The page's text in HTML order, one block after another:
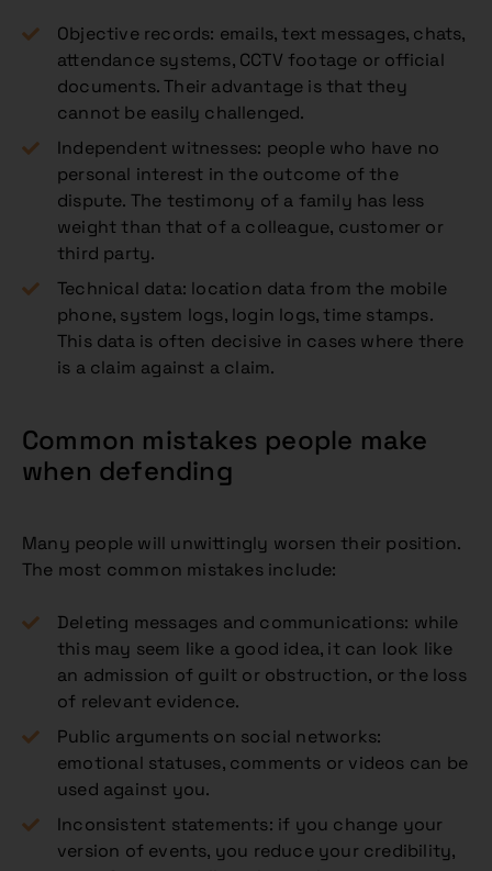
Objective records: emails, text messages, chats,
attendance systems, CCTV footage or official
documents. Their advantage is that they
cannot be easily challenged.
Independent witnesses: people who have no
personal interest in the outcome of the
dispute. The testimony of a family has less
weight than that of a colleague, customer or
third party.
Technical data: location data from the mobile
phone, system logs, login logs, time stamps.
This data is often decisive in cases where there
is a claim against a claim.
Common mistakes people make
when defending
Many people will unwittingly worsen their position.
The most common mistakes include:
Deleting messages and communications: while
this may seem like a good idea, it can look like
an admission of guilt or obstruction, or the loss
of relevant evidence.
Public arguments on social networks:
emotional statuses, comments or videos can be
used against you.
Inconsistent statements: if you change your
version of events, you reduce your credibility,